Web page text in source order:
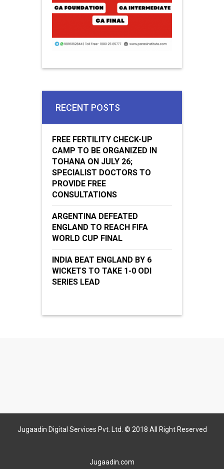
RECENT POSTS
FREE FERTILITY CHECK-UP
CAMP TO BE ORGANIZED IN
TOHANA ON JULY 26;
SPECIALIST DOCTORS TO
PROVIDE FREE
CONSULTATIONS
ARGENTINA DEFEATED
ENGLAND TO REACH FIFA
WORLD CUP FINAL
INDIA BEAT ENGLAND BY 6
WICKETS TO TAKE 1-0 ODI
SERIES LEAD
Jugaadin Digital Services Pvt. Ltd. © 2018 All Right Reserved
Jugaadin.com